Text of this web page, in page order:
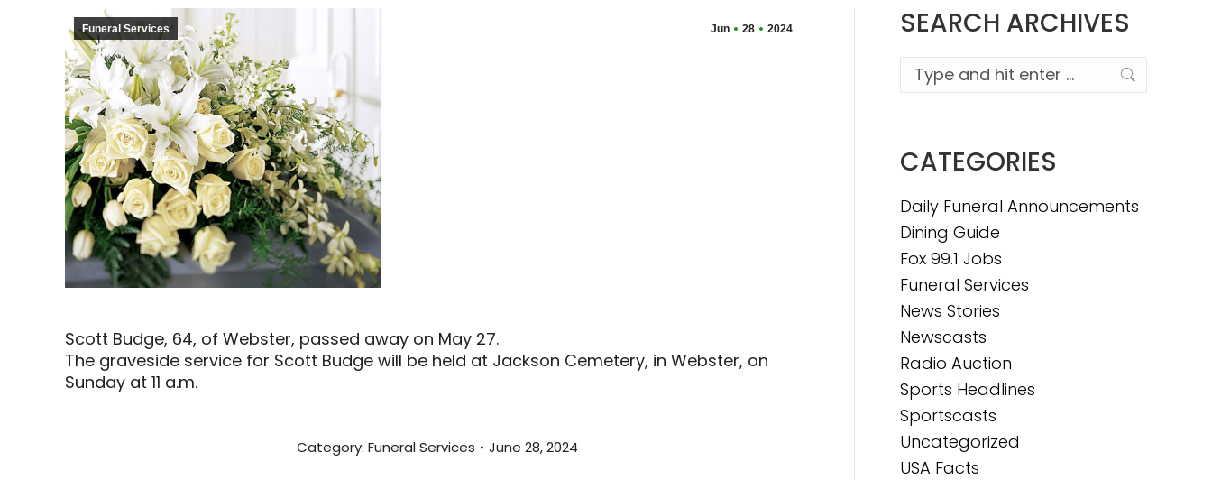
Jun 28 2024
Funeral Services
Scott Budge, 64, of Webster, passed away on May 27.
The graveside service for Scott Budge will be held at Jackson Cemetery, in Webster, on
Sunday at 11 a.m.
Category: Funeral Services June 28, 2024
SEARCH ARCHIVES
Search:
CATEGORIES
Daily Funeral Announcements
Dining Guide
Fox 99.1 Jobs
Funeral Services
News Stories
Newscasts
Radio Auction
Sports Headlines
Sportscasts
Uncategorized
USA Facts